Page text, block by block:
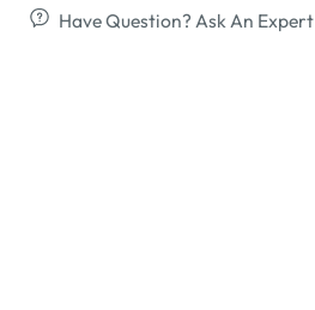
Have Question? Ask An Expert